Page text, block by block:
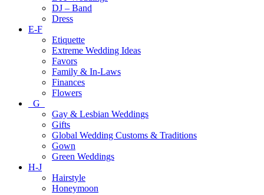
DJ – Band
Dress
E-F
Etiquette
Extreme Wedding Ideas
Favors
Family & In-Laws
Finances
Flowers
G
Gay & Lesbian Weddings
Gifts
Global Wedding Customs & Traditions
Gown
Green Weddings
H-J
Hairstyle
Honeymoon